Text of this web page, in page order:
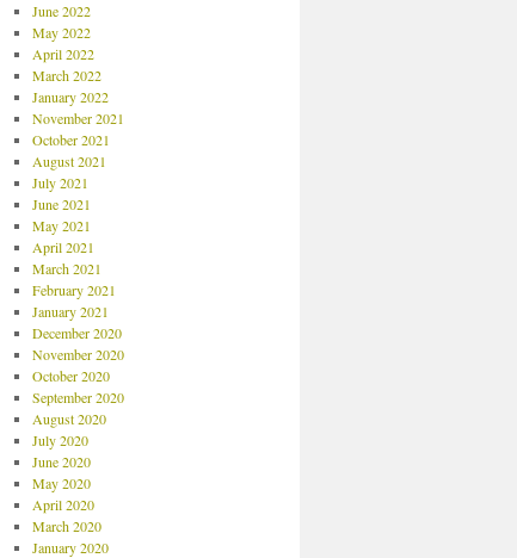
June 2022
May 2022
April 2022
March 2022
January 2022
November 2021
October 2021
August 2021
July 2021
June 2021
May 2021
April 2021
March 2021
February 2021
January 2021
December 2020
November 2020
October 2020
September 2020
August 2020
July 2020
June 2020
May 2020
April 2020
March 2020
January 2020